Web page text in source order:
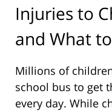
Injuries to
and What
Millions of
school bus to get
every day. While